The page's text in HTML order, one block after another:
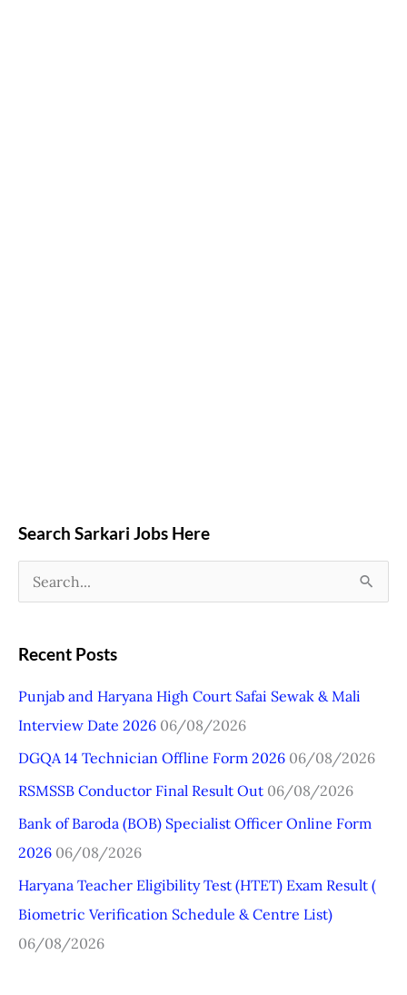
Search Sarkari Jobs Here
a
c
h
f
o
r
:
Recent Posts
Punjab and Haryana High Court Safai Sewak & Mali
Interview Date 2026 06/08/2026
DGQA 14 Technician Offline Form 2026 06/08/2026
RSMSSB Conductor Final Result Out 06/08/2026
Bank of Baroda (BOB) Specialist Officer Online Form
2026 06/08/2026
Haryana Teacher Eligibility Test (HTET) Exam Result (
Biometric Verification Schedule & Centre List)
06/08/2026